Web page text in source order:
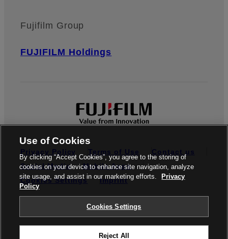
Fujifilm Group
FUJIFILM Holdings
Privacy Policy Terms of Use
Contact us
Social Media
Mobile Apps
Cookies Settings
Imprint
Use of Cookies
By clicking “Accept Cookies”, you agree to the storing of
cookies on your device to enhance site navigation, analyze
site usage, and assist in our marketing efforts.
Privacy
Policy
Cookies Settings
Reject All